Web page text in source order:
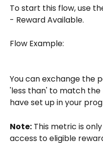
To start this flow, use
- Reward Available.
Flow Example:
You can exchange the
'less than' to match
have set up in your
Note: This metric is
access to eligible